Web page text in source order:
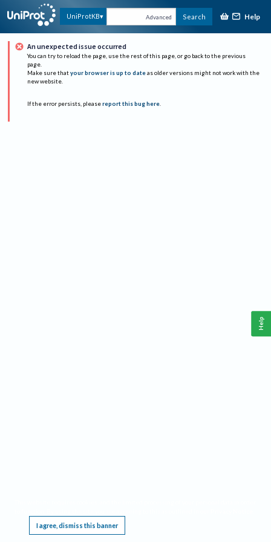
UniProtKB Advanced Search Help
An unexpected issue occurred
You can try to reload the page, use the rest of this page, or go back to the previous
page.
Make sure that your browser is up to date as older versions might not work with the
new website.
If the error persists, please report this bug here.
I agree, dismiss this banner
Help